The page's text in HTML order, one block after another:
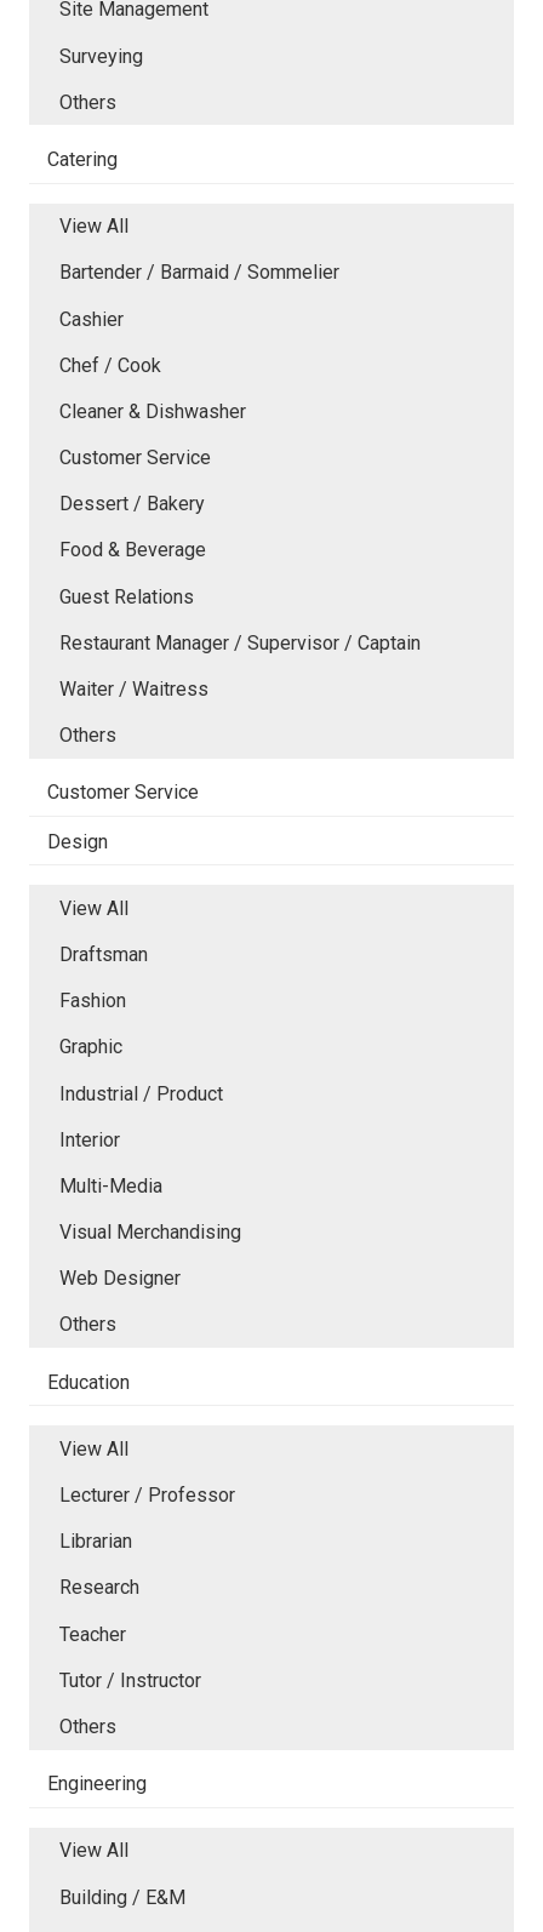
Site Management
Surveying
Others
Catering
View All
Bartender / Barmaid / Sommelier
Cashier
Chef / Cook
Cleaner & Dishwasher
Customer Service
Dessert / Bakery
Food & Beverage
Guest Relations
Restaurant Manager / Supervisor / Captain
Waiter / Waitress
Others
Customer Service
Design
View All
Draftsman
Fashion
Graphic
Industrial / Product
Interior
Multi-Media
Visual Merchandising
Web Designer
Others
Education
View All
Lecturer / Professor
Librarian
Research
Teacher
Tutor / Instructor
Others
Engineering
View All
Building / E&M